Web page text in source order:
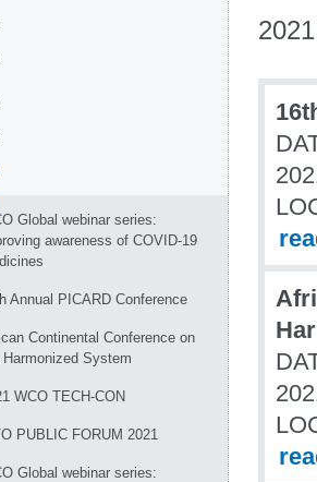
Global webinar series:
awareness of COVID-19
Annual PICARD Conference
Continental Conference on
Harmonized System
WCO TECH-CON
PUBLIC FORUM 2021
Global webinar series:
2021